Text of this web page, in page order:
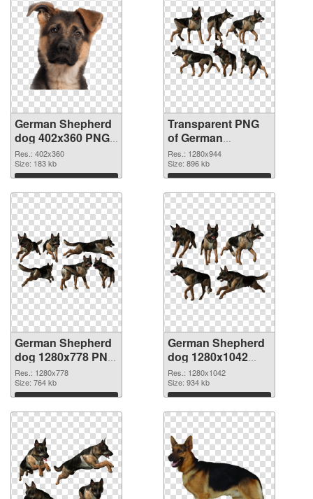
German Shepherd
dog 402x360 PNG
image
Res.: 402x360
Size: 183 kb
Download
Transparent PNG
of German
Shepherd dog
1280x944
Res.: 1280x944
Size: 896 kb
Download
German Shepherd
dog 1280x778 PNG
picture
Res.: 1280x778
Size: 764 kb
Download
German Shepherd
dog 1280x1042
PNG cutout
Res.: 1280x1042
Size: 934 kb
Download